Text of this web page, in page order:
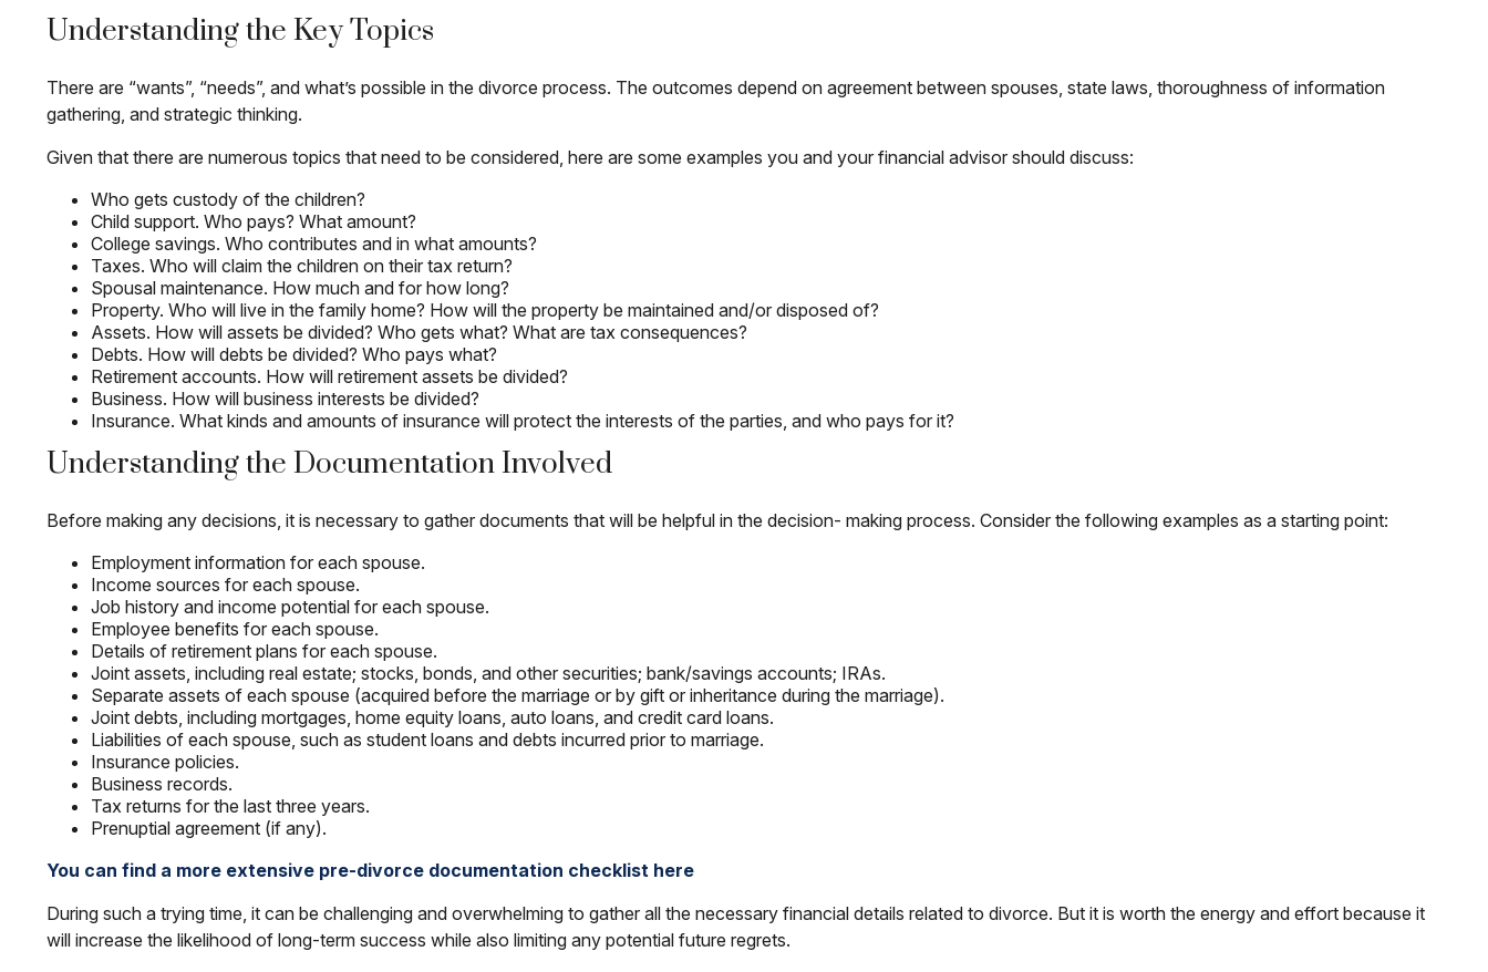
Understanding the Key Topics
There are “wants”, “needs”, and what’s possible in the divorce process. The outcomes depend on agreement between spouses, state laws, thoroughness of information
gathering, and strategic thinking.
Given that there are numerous topics that need to be considered, here are some examples you and your financial advisor should discuss:
Who gets custody of the children?
Child support. Who pays? What amount?
College savings. Who contributes and in what amounts?
Taxes. Who will claim the children on their tax return?
Spousal maintenance. How much and for how long?
Property. Who will live in the family home? How will the property be maintained and/or disposed of?
Assets. How will assets be divided? Who gets what? What are tax consequences?
Debts. How will debts be divided? Who pays what?
Retirement accounts. How will retirement assets be divided?
Business. How will business interests be divided?
Insurance. What kinds and amounts of insurance will protect the interests of the parties, and who pays for it?
Understanding the Documentation Involved
Before making any decisions, it is necessary to gather documents that will be helpful in the decision- making process. Consider the following examples as a starting point:
Employment information for each spouse.
Income sources for each spouse.
Job history and income potential for each spouse.
Employee benefits for each spouse.
Details of retirement plans for each spouse.
Joint assets, including real estate; stocks, bonds, and other securities; bank/savings accounts; IRAs.
Separate assets of each spouse (acquired before the marriage or by gift or inheritance during the marriage).
Joint debts, including mortgages, home equity loans, auto loans, and credit card loans.
Liabilities of each spouse, such as student loans and debts incurred prior to marriage.
Insurance policies.
Business records.
Tax returns for the last three years.
Prenuptial agreement (if any).
You can find a more extensive pre-divorce documentation checklist here
During such a trying time, it can be challenging and overwhelming to gather all the necessary financial details related to divorce. But it is worth the energy and effort because it
will increase the likelihood of long-term success while also limiting any potential future regrets.